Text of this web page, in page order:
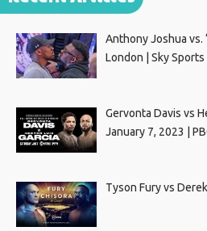
Anthony Joshua vs.
London | Sky Sports
Gervonta Davis vs
January 7, 2023 |
Tyson Fury vs